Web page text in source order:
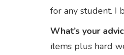
for any student. I
What’s your
items plus hard